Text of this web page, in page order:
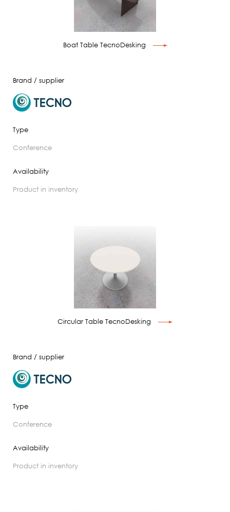
Boat Table TecnoDesking
Brand / supplier
Type
conference
Availability
product in inventory
Circular Table TecnoDesking
Brand / supplier
Type
conference
Availability
product in inventory